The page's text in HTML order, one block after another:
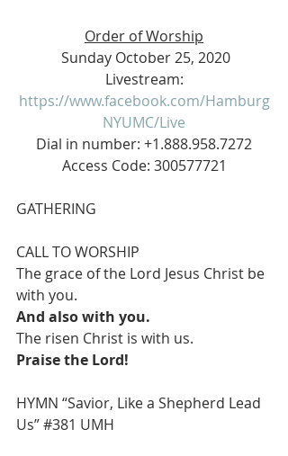
Order of Worship
Sunday October 25, 2020
Livestream:
https://www.facebook.com/Hamburg
NYUMC/Live
Access Code: 300577721
GATHERING
CALL TO WORSHIP
The grace of the Lord Jesus Christ be
with you.
And also with you.
The risen Christ is with us.
Praise the Lord!
HYMN “Savior, Like a Shepherd Lead
Us” #381 UMH